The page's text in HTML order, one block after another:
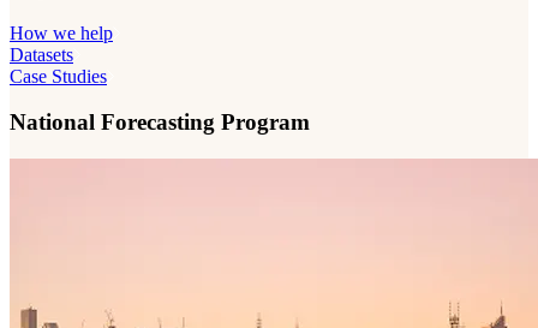
How we help
Datasets
Case Studies
National Forecasting Program